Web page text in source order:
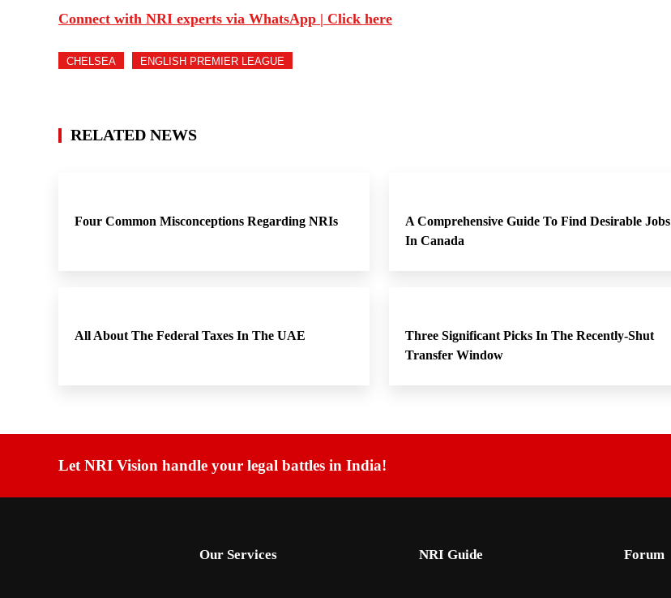
Connect with NRI experts via WhatsApp | Click here
CHELSEA ENGLISH PREMIER LEAGUE
RELATED NEWS
Four Common Misconceptions Regarding NRIs
A Comprehensive Guide To Find Desirable Jobs
In Canada
All About The Federal Taxes In The UAE
Three Significant Picks In The Recently-Shut
Transfer Window
Let NRI Vision handle your legal battles in India!
Our Services NRI Guide Forum